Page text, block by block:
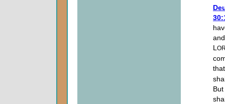
L